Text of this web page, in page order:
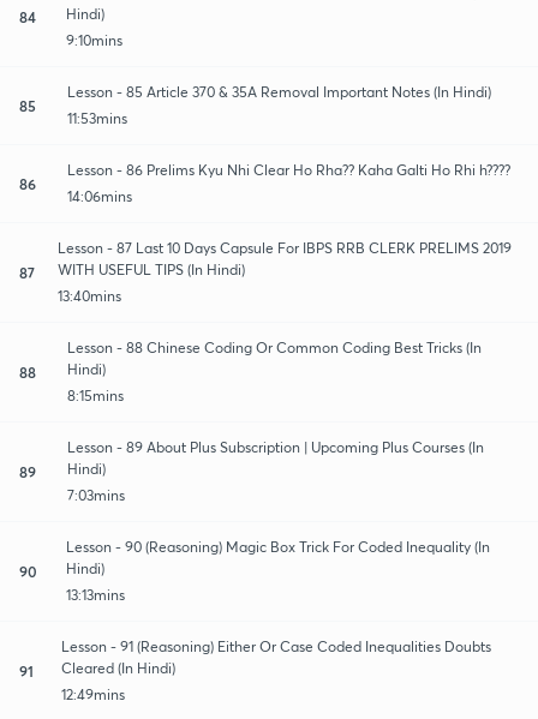
84
Hindi)
9:10mins
85
Lesson - 85 Article 370 & 35A Removal Important Notes (In Hindi)
11:53mins
86
Lesson - 86 Prelims Kyu Nhi Clear Ho Rha?? Kaha Galti Ho Rhi h????
14:06mins
87
Lesson - 87 Last 10 Days Capsule For IBPS RRB CLERK PRELIMS 2019
WITH USEFUL TIPS (In Hindi)
13:40mins
88
Lesson - 88 Chinese Coding Or Common Coding Best Tricks (In
Hindi)
8:15mins
89
Lesson - 89 About Plus Subscription | Upcoming Plus Courses (In
Hindi)
7:03mins
90
Lesson - 90 (Reasoning) Magic Box Trick For Coded Inequality (In
Hindi)
13:13mins
91
Lesson - 91 (Reasoning) Either Or Case Coded Inequalities Doubts
Cleared (In Hindi)
12:49mins